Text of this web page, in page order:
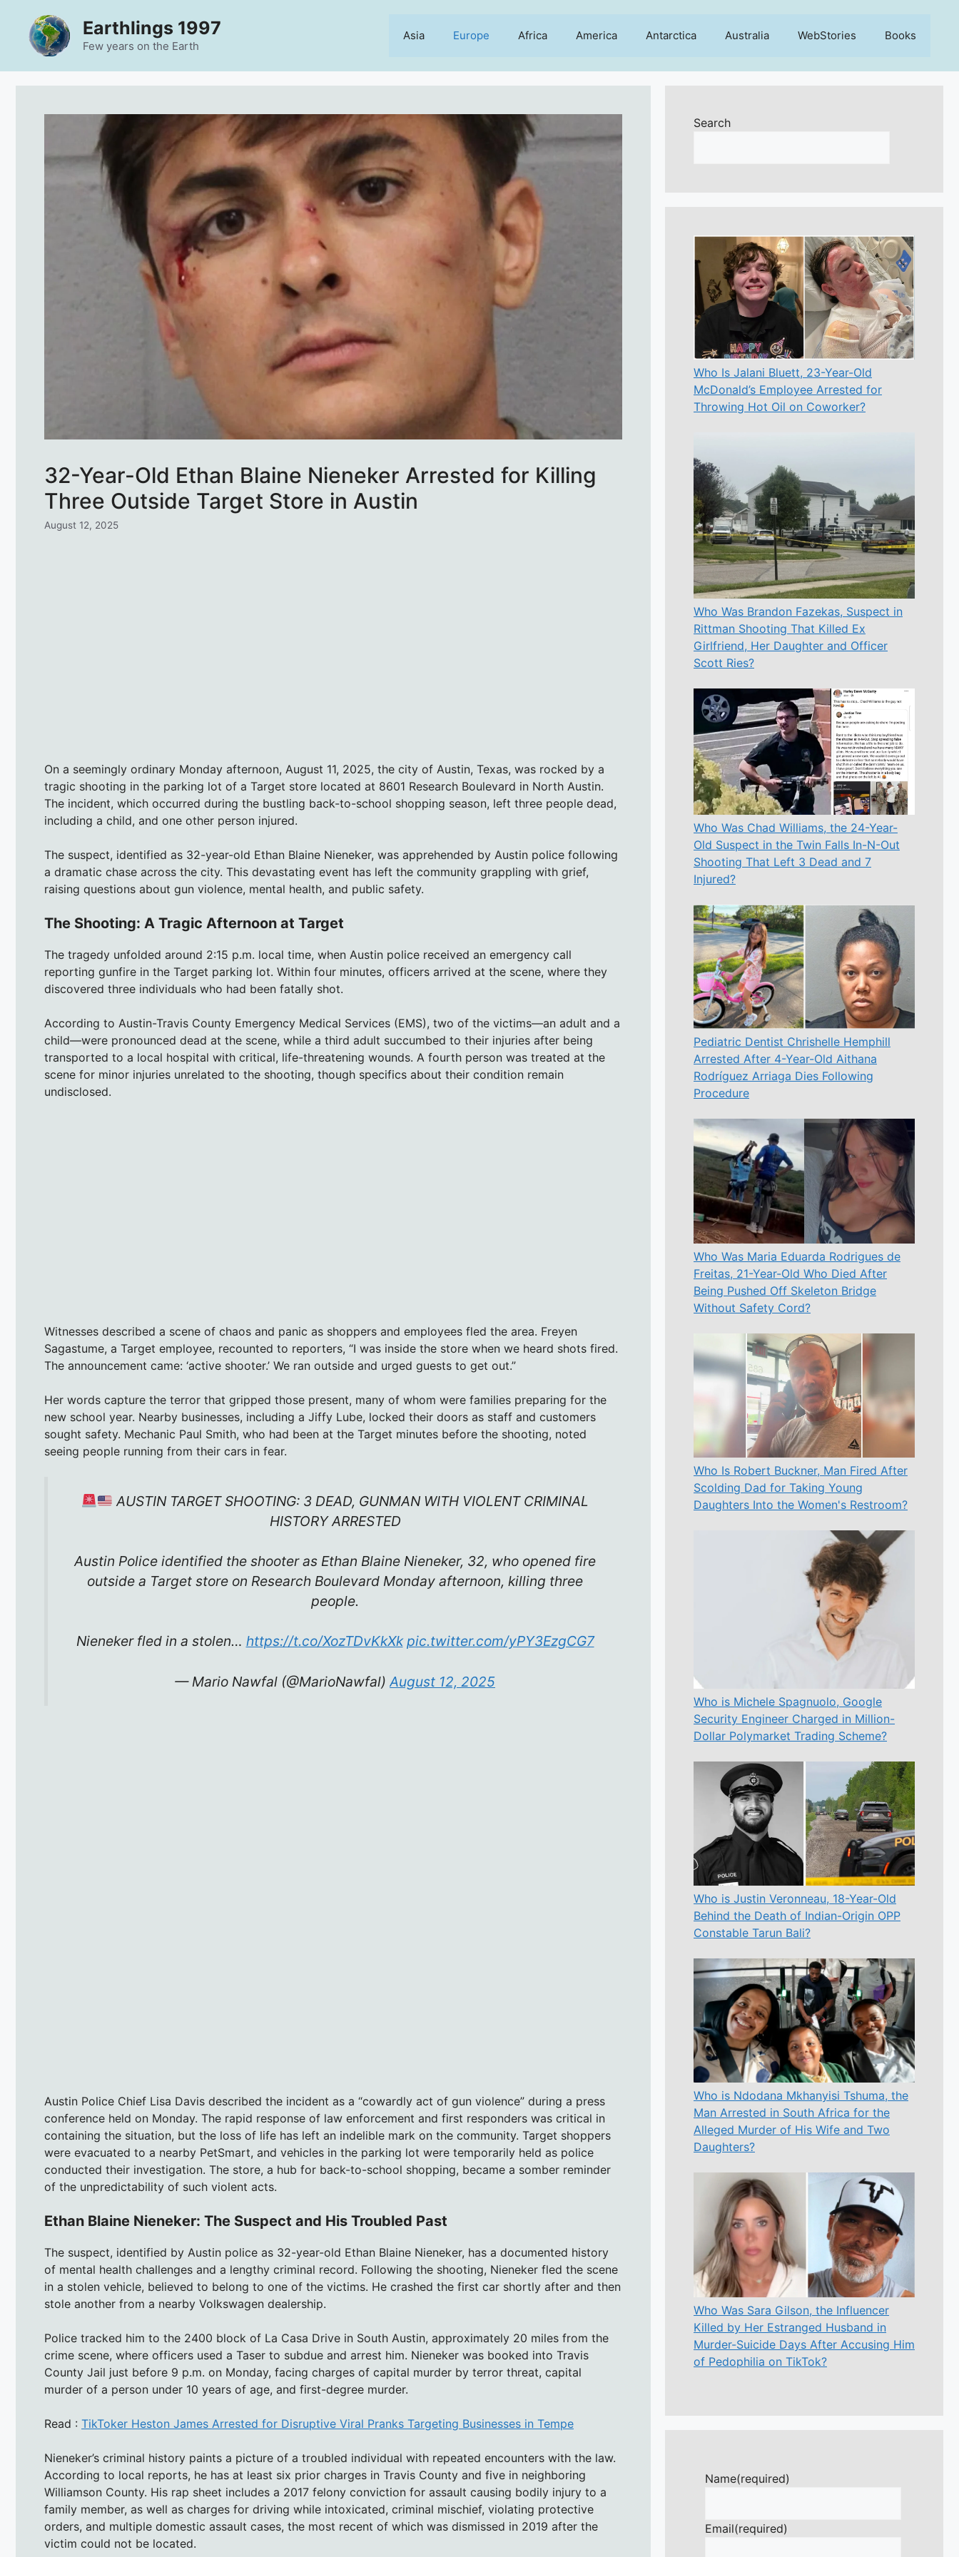
content
Earthlings 1997
Few years on the Earth
Asia Europe Africa America Antarctica Australia WebStories Books
32-Year-Old Ethan Blaine Nieneker Arrested for Killing
Three Outside Target Store in Austin
August 12, 2025
On a seemingly ordinary Monday afternoon, August 11, 2025, the city of Austin, Texas, was rocked by a
tragic shooting in the parking lot of a Target store located at 8601 Research Boulevard in North Austin.
The incident, which occurred during the bustling back-to-school shopping season, left three people dead,
including a child, and one other person injured.
The suspect, identified as 32-year-old Ethan Blaine Nieneker, was apprehended by Austin police following
a dramatic chase across the city. This devastating event has left the community grappling with grief,
raising questions about gun violence, mental health, and public safety.
The Shooting: A Tragic Afternoon at Target
The tragedy unfolded around 2:15 p.m. local time, when Austin police received an emergency call
reporting gunfire in the Target parking lot. Within four minutes, officers arrived at the scene, where they
discovered three individuals who had been fatally shot.
According to Austin-Travis County Emergency Medical Services (EMS), two of the victims—an adult and a
child—were pronounced dead at the scene, while a third adult succumbed to their injuries after being
transported to a local hospital with critical, life-threatening wounds. A fourth person was treated at the
scene for minor injuries unrelated to the shooting, though specifics about their condition remain
undisclosed.
Witnesses described a scene of chaos and panic as shoppers and employees fled the area. Freyen
Sagastume, a Target employee, recounted to reporters, “I was inside the store when we heard shots fired.
The announcement came: ‘active shooter.’ We ran outside and urged guests to get out.”
Her words capture the terror that gripped those present, many of whom were families preparing for the
new school year. Nearby businesses, including a Jiffy Lube, locked their doors as staff and customers
sought safety. Mechanic Paul Smith, who had been at the Target minutes before the shooting, noted
seeing people running from their cars in fear.
AUSTIN TARGET SHOOTING: 3 DEAD, GUNMAN WITH VIOLENT CRIMINAL
HISTORY ARRESTED
Austin Police identified the shooter as Ethan Blaine Nieneker, 32, who opened fire
outside a Target store on Research Boulevard Monday afternoon, killing three
people.
Nieneker fled in a stolen… https://t.co/XozTDvKkXk pic.twitter.com/yPY3EzgCG7
— Mario Nawfal (@MarioNawfal)August 12, 2025
Austin Police Chief Lisa Davis described the incident as a “cowardly act of gun violence” during a press
conference held on Monday. The rapid response of law enforcement and first responders was critical in
containing the situation, but the loss of life has left an indelible mark on the community. Target shoppers
were evacuated to a nearby PetSmart, and vehicles in the parking lot were temporarily held as police
conducted their investigation. The store, a hub for back-to-school shopping, became a somber reminder
of the unpredictability of such violent acts.
Ethan Blaine Nieneker: The Suspect and His Troubled Past
The suspect, identified by Austin police as 32-year-old Ethan Blaine Nieneker, has a documented history
of mental health challenges and a lengthy criminal record. Following the shooting, Nieneker fled the scene
in a stolen vehicle, believed to belong to one of the victims. He crashed the first car shortly after and then
stole another from a nearby Volkswagen dealership.
Police tracked him to the 2400 block of La Casa Drive in South Austin, approximately 20 miles from the
crime scene, where officers used a Taser to subdue and arrest him. Nieneker was booked into Travis
County Jail just before 9 p.m. on Monday, facing charges of capital murder by terror threat, capital
murder of a person under 10 years of age, and first-degree murder.
Read : TikToker Heston James Arrested for Disruptive Viral Pranks Targeting Businesses in Tempe
Nieneker’s criminal history paints a picture of a troubled individual with repeated encounters with the law.
According to local reports, he has at least six prior charges in Travis County and five in neighboring
Williamson County. His rap sheet includes a 2017 felony conviction for assault causing bodily injury to a
family member, as well as charges for driving while intoxicated, criminal mischief, violating protective
orders, and multiple domestic assault cases, the most recent of which was dismissed in 2019 after the
victim could not be located.
Search
Who Is Jalani Bluett, 23-Year-Old
McDonald’s Employee Arrested for
Throwing Hot Oil on Coworker?
Who Was Brandon Fazekas, Suspect in
Rittman Shooting That Killed Ex
Girlfriend, Her Daughter and Officer
Scott Ries?
Who Was Chad Williams, the 24-Year-
Old Suspect in the Twin Falls In-N-Out
Shooting That Left 3 Dead and 7
Injured?
Pediatric Dentist Chrishelle Hemphill
Arrested After 4-Year-Old Aithana
Rodríguez Arriaga Dies Following
Procedure
Who Was Maria Eduarda Rodrigues de
Freitas, 21-Year-Old Who Died After
Being Pushed Off Skeleton Bridge
Without Safety Cord?
Who Is Robert Buckner, Man Fired After
Scolding Dad for Taking Young
Daughters Into the Women's Restroom?
Who is Michele Spagnuolo, Google
Security Engineer Charged in Million-
Dollar Polymarket Trading Scheme?
Who is Justin Veronneau, 18-Year-Old
Behind the Death of Indian-Origin OPP
Constable Tarun Bali?
Who is Ndodana Mkhanyisi Tshuma, the
Man Arrested in South Africa for the
Alleged Murder of His Wife and Two
Daughters?
Who Was Sara Gilson, the Influencer
Killed by Her Estranged Husband in
Murder-Suicide Days After Accusing Him
of Pedophilia on TikTok?
Name(required)
Email(required)